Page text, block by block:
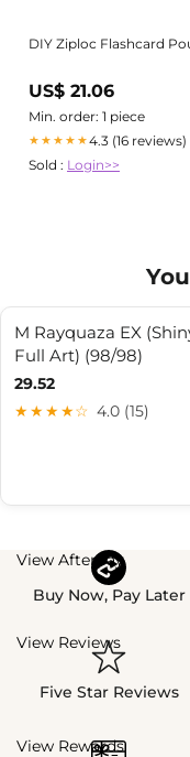
DIY Ziploc Flashcard
US$ 21.06
Min. order: 1 piece
★★★★★4.3 (16 reviews)
Sold : Login>>
M Rayquaza EX
Full Art) (98/98)
29.52
★★★★☆ 4.0 (15)
View Afterpay
Buy Now, Pay Later
View Reviews
Five Star Reviews
View Rewards